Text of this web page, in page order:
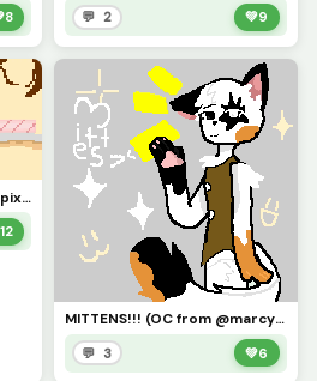
8 💬 2 💚9
Redesign of one of my old pixel arts!!!
12
MITTENS!!! (OC from @marcy_the_pixel_cat )
💬 3 💚6